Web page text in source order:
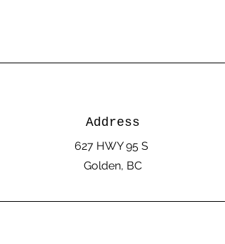
Address
627 HWY 95 S
Golden, BC